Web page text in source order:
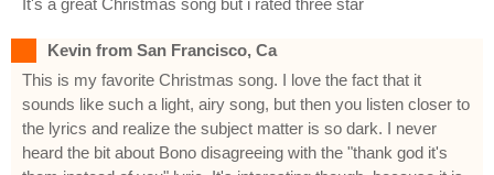
Kevin from San Francisco, Ca
This is my favorite Christmas song. I love the fact that it
sounds like such a light, airy song, but then you listen closer to
the lyrics and realize the subject matter is so dark. I never
heard the bit about Bono disagreeing with the "thank god it's